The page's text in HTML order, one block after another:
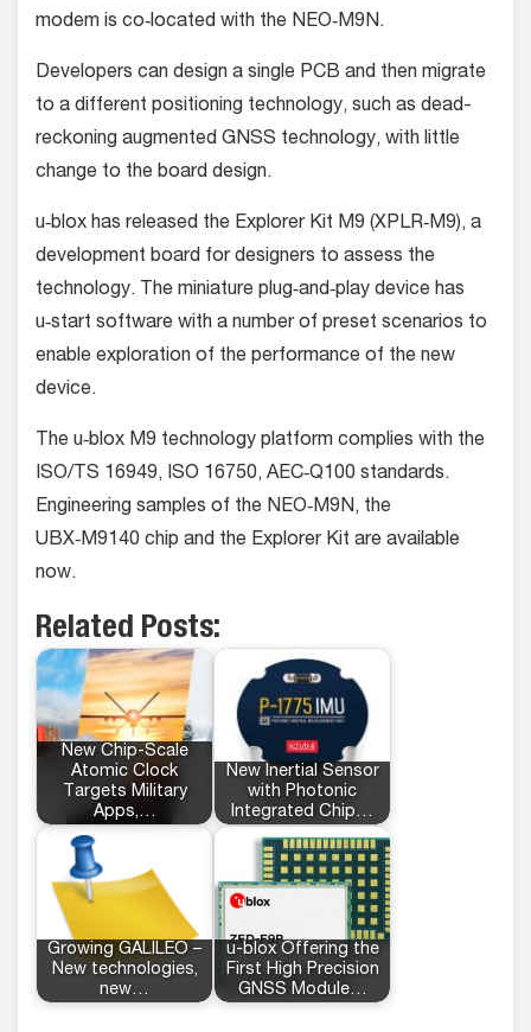
modem is co‑located with the NEO‑M9N.
Developers can design a single PCB and then migrate
to a different positioning technology, such as dead-
reckoning augmented GNSS technology, with little
change to the board design.
u‑blox has released the Explorer Kit M9 (XPLR‑M9), a
development board for designers to assess the
technology. The miniature plug‑and‑play device has
u‑start software with a number of preset scenarios to
enable exploration of the performance of the new
device.
The u‑blox M9 technology platform complies with the
ISO/TS 16949, ISO 16750, AEC‑Q100 standards.
Engineering samples of the NEO‑M9N, the
UBX‑M9140 chip and the Explorer Kit are available
now.
Related Posts:
New Chip-Scale
Atomic Clock
Targets Military
Apps,…
New Inertial Sensor
with Photonic
Integrated Chip…
Growing GALILEO –
New technologies,
new…
u-blox Offering the
First High Precision
GNSS Module…